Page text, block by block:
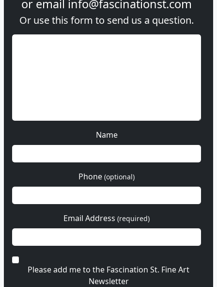
or email info@fascinationst.com
Or use this form to send us a question.
Name
Phone (optional)
Email Address (required)
Please add me to the Fascination St. Fine Art
Newsletter